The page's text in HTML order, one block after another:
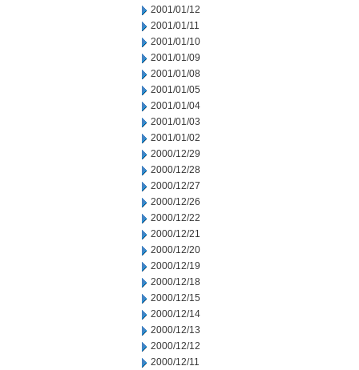
2001/01/12
2001/01/11
2001/01/10
2001/01/09
2001/01/08
2001/01/05
2001/01/04
2001/01/03
2001/01/02
2000/12/29
2000/12/28
2000/12/27
2000/12/26
2000/12/22
2000/12/21
2000/12/20
2000/12/19
2000/12/18
2000/12/15
2000/12/14
2000/12/13
2000/12/12
2000/12/11